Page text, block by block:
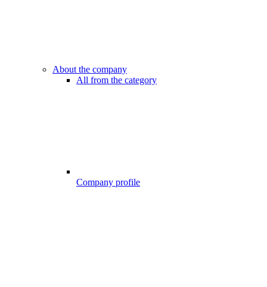
About the company
All from the category
Company profile